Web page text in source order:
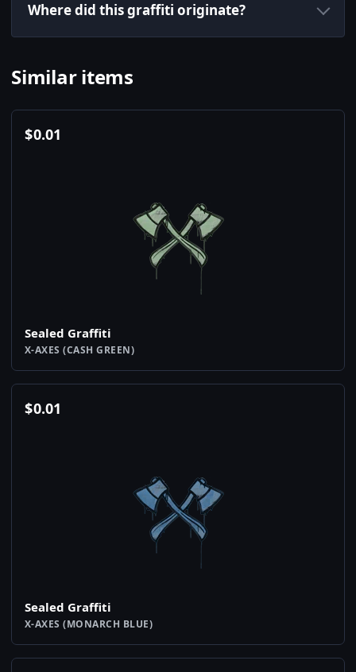
Where did this graffiti originate?
Similar items
$0.01
Sealed Graffiti
X-AXES (CASH GREEN)
$0.01
Sealed Graffiti
X-AXES (MONARCH BLUE)